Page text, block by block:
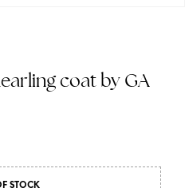
coat by GA
STOCK